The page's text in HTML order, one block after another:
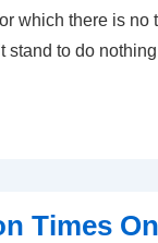
which there is no
stand to do
Times On